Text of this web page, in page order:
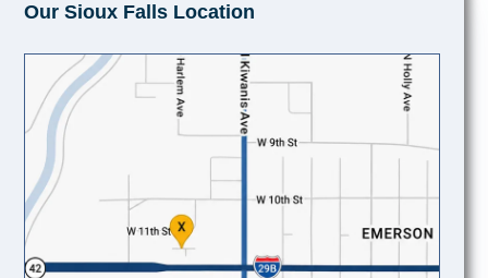
Our Sioux Falls Location